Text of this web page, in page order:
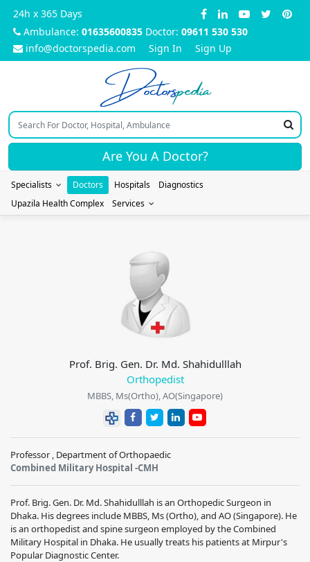
24h x 365 Days
Ambulance: 01635600835 Doctor: 09611 530 530
info@doctorspedia.com
Sign In Sign Up
Doctorspedia
Are You A Doctor?
Specialists Doctors Hospitals
Diagnostics
Upazila Health Complex
Services
Prof. Brig. Gen. Dr. Md. Shahidulllah
Orthopedist
MBBS, Ms(Ortho), AO(Singapore)
Professor , Department of Orthopaedic
Combined Military Hospital -CMH
Prof. Brig. Gen. Dr. Md. Shahidulllah is an Orthopedic Surgeon in
Dhaka. His degrees include MBBS, Ms (Ortho), and AO (Singapore). He
is an orthopedist and spine surgeon employed by the Combined
Military Hospital in Dhaka. He usually treats his patients at Mirpur's
Popular Diagnostic Center.